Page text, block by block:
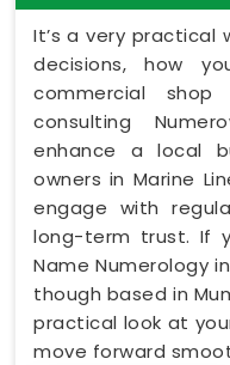
It’s a very practical
decisions, how
commercial
consulting
enhance a local
owners in Marine
engage with
long-term trust. If
Name Numerology
though based in
practical look at
move forward